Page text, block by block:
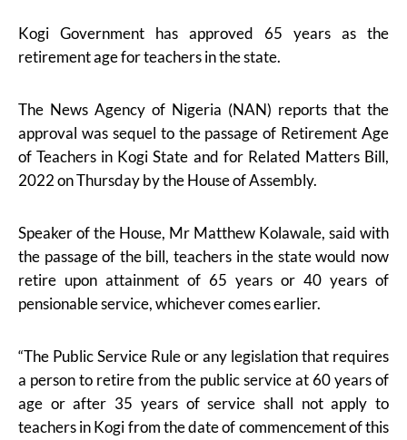
Kogi Government has approved 65 years as the
retirement age for teachers in the state.
The News Agency of Nigeria (NAN) reports that the
approval was sequel to the passage of Retirement Age
of Teachers in Kogi State and for Related Matters Bill,
2022 on Thursday by the House of Assembly.
Speaker of the House, Mr Matthew Kolawale, said with
the passage of the bill, teachers in the state would now
retire upon attainment of 65 years or 40 years of
pensionable service, whichever comes earlier.
“The Public Service Rule or any legislation that requires
a person to retire from the public service at 60 years of
age or after 35 years of service shall not apply to
teachers in Kogi from the date of commencement of this